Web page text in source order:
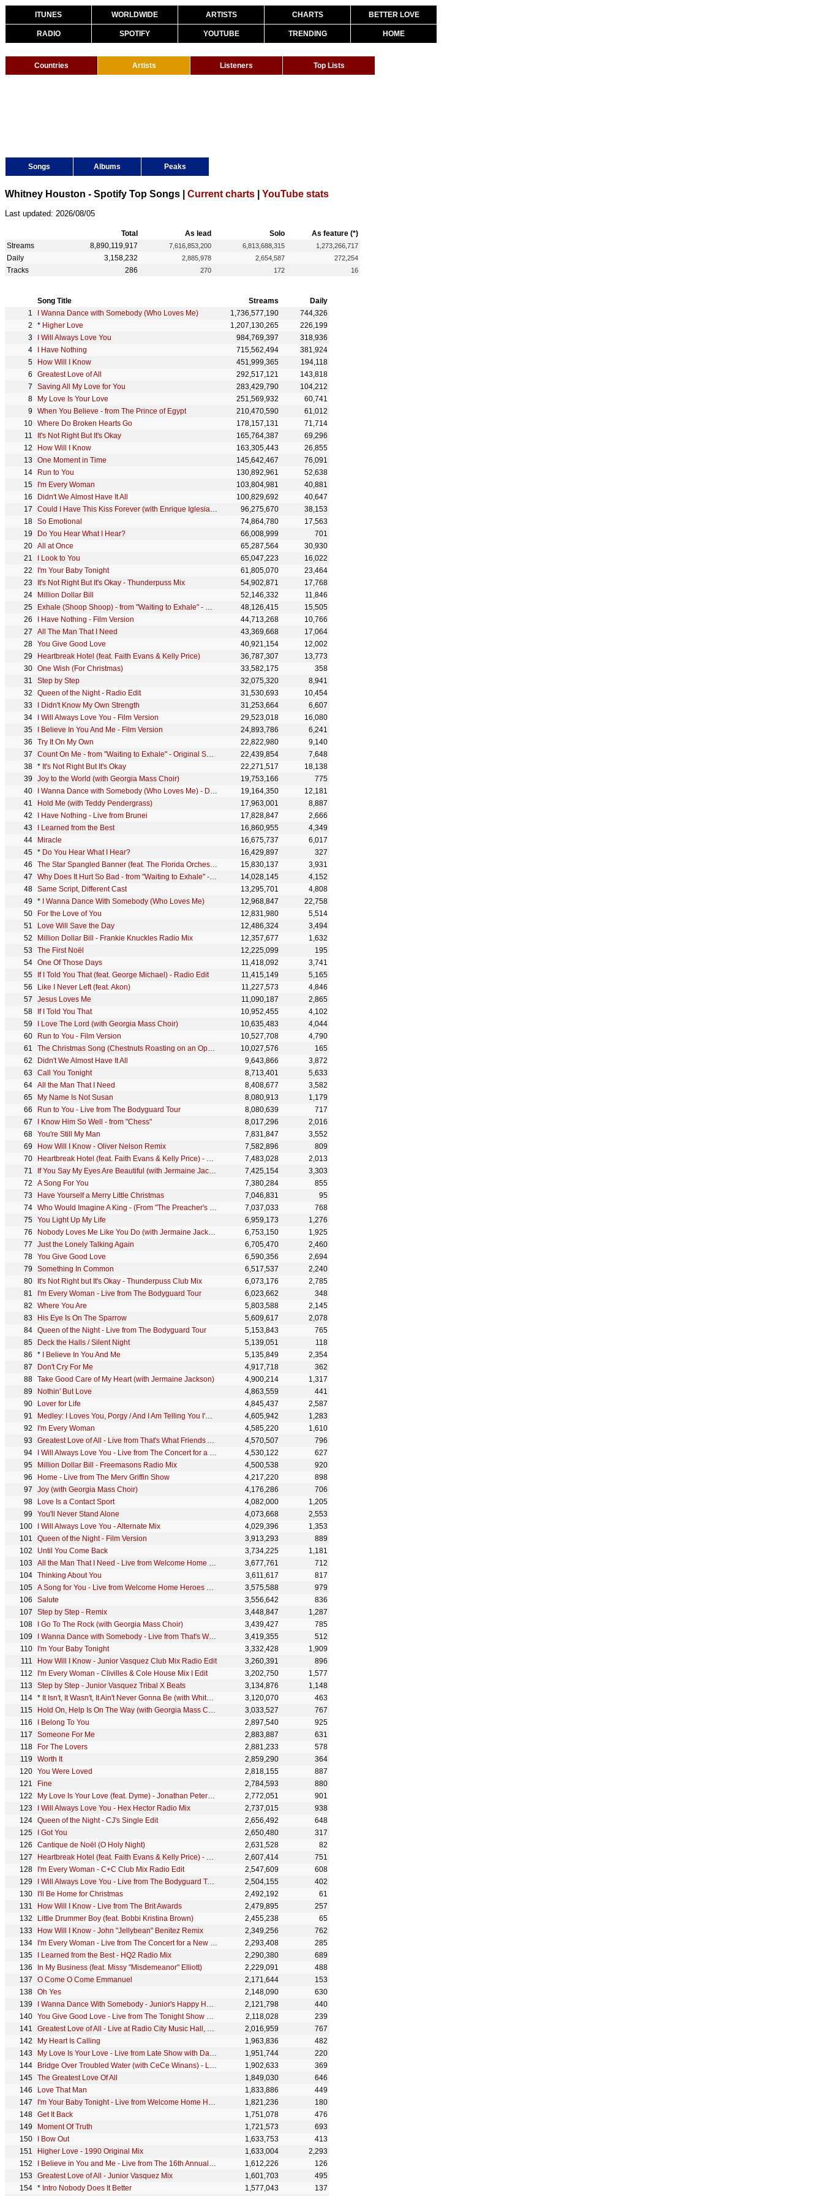
ITUNES WORLDWIDE ARTISTS CHARTS BETTER LOVE
RADIO SPOTIFY YOUTUBE TRENDING HOME
Countries Artists Listeners Top Lists
Songs Albums Peaks
Whitney Houston - Spotify Top Songs | Current charts YouTube stats
Last updated: 2026/08/05
Total As lead Solo
As feature (*)
Streams
8,890,119,917 7,616,853,200 6,813,688,315 1,273,266,717
Daily 3,158,232 2,885,978 2,654,587 272,254
Tracks 286 270 172 16
Song Title Streams
Daily
I Wanna Dance with Somebody (Who Loves Me)
1,736,577,190
744,326
* Higher Love 1,207,130,265
226,199
I Will Always Love You
984,769,397
318,936
I Have Nothing
715,562,494
381,924
How Will I Know
451,999,365
194,118
Greatest Love of All
292,517,121
143,818
Saving All My Love for You
283,429,790
104,212
My Love Is Your Love
251,569,932
60,741
When You Believe - from The Prince of Egypt
210,470,590
61,012
Where Do Broken Hearts Go
178,157,131
71,714
It's Not Right But It's Okay
165,764,387
69,296
How Will I Know
163,305,443
26,855
One Moment in Time
145,642,467
76,091
Run to You
130,892,961
52,638
I'm Every Woman
103,804,981
40,881
Didn't We Almost Have It All
100,829,692
40,647
Could I Have This Kiss Forever (with Enrique Iglesias) - Metro Mix
96,275,670
38,153
So Emotional
74,864,780
17,563
Do You Hear What I Hear?
66,008,999
701
All at Once
65,287,564
30,930
I Look to You
65,047,223
16,022
I'm Your Baby Tonight
61,805,070
23,464
It's Not Right But It's Okay - Thunderpuss Mix
54,902,871
17,768
Million Dollar Bill
52,146,332
11,846
Exhale (Shoop Shoop) - from "Waiting to Exhale" - Original Soundtrack
48,126,415
15,505
I Have Nothing - Film Version
44,713,268
10,766
All The Man That I Need
43,369,668
17,064
You Give Good Love
40,921,154
12,002
Heartbreak Hotel (feat. Faith Evans & Kelly Price)
36,787,307
13,773
One Wish (For Christmas)
33,582,175
358
Step by Step
32,075,320
8,941
Queen of the Night - Radio Edit
31,530,693
10,454
I Didn't Know My Own Strength
31,253,664
6,607
I Will Always Love You - Film Version
29,523,018
16,080
I Believe In You And Me - Film Version
24,893,786
6,241
Try It On My Own
22,822,980
9,140
Count On Me - from "Waiting to Exhale" - Original Soundtrack
22,439,854
7,648
* It's Not Right But It's Okay 22,271,517
18,138
Joy to the World (with Georgia Mass Choir)
19,753,166
775
I Wanna Dance with Somebody (Who Loves Me) - David Solomon Remix
19,164,350
12,181
Hold Me (with Teddy Pendergrass)
17,963,001
8,887
I Have Nothing - Live from Brunei
17,828,847
2,666
I Learned from the Best
16,860,955
4,349
Miracle
16,675,737
6,017
* Do You Hear What I Hear? 16,429,897
327
The Star Spangled Banner (feat. The Florida Orchestra) - Live from Super Bowl XXV
15,830,137
3,931
Why Does It Hurt So Bad - from "Waiting to Exhale" - Original Soundtrack
14,028,145
4,152
Same Script, Different Cast
13,295,701
4,808
*
I Wanna Dance With Somebody (Who Loves Me) 12,968,847
22,758
For the Love of You
12,831,980
5,514
Love Will Save the Day
12,486,324
3,494
Million Dollar Bill - Frankie Knuckles Radio Mix
12,357,677
1,632
The First Noël
12,225,099
195
One Of Those Days
11,418,092
3,741
If I Told You That (feat. George Michael) - Radio Edit
11,415,149
5,165
Like I Never Left (feat. Akon)
11,227,573
4,846
Jesus Loves Me
11,090,187
2,865
If I Told You That
10,952,455
4,102
I Love The Lord (with Georgia Mass Choir)
10,635,483
4,044
Run to You - Film Version
10,527,708
4,790
The Christmas Song (Chestnuts Roasting on an Open Fire)
10,027,576
165
Didn't We Almost Have It All
9,643,866
3,872
Call You Tonight
8,713,401
5,633
All the Man That I Need
8,408,677
3,582
My Name Is Not Susan
8,080,913
1,179
Run to You - Live from The Bodyguard Tour
8,080,639
717
I Know Him So Well - from "Chess"
8,017,296
2,016
You're Still My Man
7,831,847
3,552
How Will I Know - Oliver Nelson Remix
7,582,896
809
Heartbreak Hotel (feat. Faith Evans & Kelly Price) - Original Radio Mix
7,483,028
2,013
If You Say My Eyes Are Beautiful (with Jermaine Jackson)
7,425,154
3,303
A Song For You
7,380,284
855
Have Yourself a Merry Little Christmas
7,046,831
95
Who Would Imagine A King - (From "The Preacher's Wife") (feat. The Nativity Choir From The Preacher
7,037,033
768
You Light Up My Life
6,959,173
1,276
Nobody Loves Me Like You Do (with Jermaine Jackson)
6,753,150
1,925
Just the Lonely Talking Again
6,705,470
2,460
You Give Good Love
6,590,356
2,694
Something In Common
6,517,537
2,240
It's Not Right but It's Okay - Thunderpuss Club Mix
6,073,176
2,785
I'm Every Woman - Live from The Bodyguard Tour
6,023,662
348
Where You Are
5,803,588
2,145
His Eye Is On The Sparrow
5,609,617
2,078
Queen of the Night - Live from The Bodyguard Tour
5,153,843
765
Deck the Halls / Silent Night
5,139,051
118
*
I Believe In You And Me 5,135,849
2,354
Don't Cry For Me
4,917,718
362
Take Good Care of My Heart (with Jermaine Jackson)
4,900,214
1,317
Nothin' But Love
4,863,559
441
Lover for Life
4,845,437
2,587
Medley: I Loves You, Porgy / And I Am Telling You I'm Not Going / I Have Nothing - Live from The 21
4,605,942
1,283
I'm Every Woman
4,585,220
1,610
Greatest Love of All - Live from That's What Friends Are For: Arista Records 15th Anniversary Conce
4,570,507
796
I Will Always Love You - Live from The Concert for a New South Africa
4,530,122
627
Million Dollar Bill - Freemasons Radio Mix
4,500,538
920
Home - Live from The Merv Griffin Show
4,217,220
898
Joy (with Georgia Mass Choir)
4,176,286
706
Love Is a Contact Sport
4,082,000
1,205
You'll Never Stand Alone
4,073,668
2,553
I Will Always Love You - Alternate Mix
4,029,396
1,353
Queen of the Night - Film Version
3,913,293
889
Until You Come Back
3,734,225
1,181
All the Man That I Need - Live from Welcome Home Heroes with Whitney Houston
3,677,761
712
Thinking About You
3,611,617
817
A Song for You - Live from Welcome Home Heroes with Whitney Houston
3,575,588
979
Salute
3,556,642
836
Step by Step - Remix
3,448,847
1,287
I Go To The Rock (with Georgia Mass Choir)
3,439,427
785
I Wanna Dance with Somebody - Live from That's What Friends Are For: Arista Records 15th Anniversar
3,419,355
512
I'm Your Baby Tonight
3,332,428
1,909
How Will I Know - Junior Vasquez Club Mix Radio Edit
3,260,391
896
I'm Every Woman - Clivilles & Cole House Mix I Edit
3,202,750
1,577
Step by Step - Junior Vasquez Tribal X Beats
3,134,876
1,148
* It Isn't, It Wasn't, It Ain't Never Gonna Be (with Whitney Houston) - Album Edit 3,120,070
463
Hold On, Help Is On The Way (with Georgia Mass Choir)
3,033,527
767
I Belong To You
2,897,540
925
Someone For Me
2,883,887
631
For The Lovers
2,881,233
578
Worth It
2,859,290
364
You Were Loved
2,818,155
887
Fine
2,784,593
880
My Love Is Your Love (feat. Dyme) - Jonathan Peters Radio Mix II
2,772,051
901
I Will Always Love You - Hex Hector Radio Mix
2,737,015
938
Queen of the Night - CJ's Single Edit
2,656,492
648
I Got You
2,650,480
317
Cantique de Noël (O Holy Night)
2,631,528
82
Heartbreak Hotel (feat. Faith Evans & Kelly Price) - Hex Hector Radio Mix
2,607,414
751
I'm Every Woman - C+C Club Mix Radio Edit
2,547,609
608
I Will Always Love You - Live from The Bodyguard Tour
2,504,155
402
I'll Be Home for Christmas
2,492,192
61
How Will I Know - Live from The Brit Awards
2,479,895
257
Little Drummer Boy (feat. Bobbi Kristina Brown)
2,455,238
65
How Will I Know - John "Jellybean" Benitez Remix
2,349,256
762
I'm Every Woman - Live from The Concert for a New South Africa
2,293,408
285
I Learned from the Best - HQ2 Radio Mix
2,290,380
689
In My Business (feat. Missy "Misdemeanor" Elliott)
2,229,091
488
O Come O Come Emmanuel
2,171,644
153
Oh Yes
2,148,090
630
I Wanna Dance With Somebody - Junior's Happy Handbag Mix
2,121,798
440
You Give Good Love - Live from The Tonight Show Starring Johnny Carson
2,118,028
239
Greatest Love of All - Live at Radio City Music Hall, New York, NY - March 1990
2,016,959
767
My Heart Is Calling
1,963,836
482
My Love Is Your Love - Live from Late Show with David Letterman
1,951,744
220
Bridge Over Troubled Water (with CeCe Winans) - Live VH1 Honors - June 22, 1995
1,902,633
369
The Greatest Love Of All
1,849,030
646
Love That Man
1,833,886
449
I'm Your Baby Tonight - Live from Welcome Home Heroes with Whitney Houston
1,821,236
180
Get It Back
1,751,078
476
Moment Of Truth
1,721,573
693
I Bow Out
1,633,753
413
Higher Love - 1990 Original Mix
1,633,004
2,293
I Believe in You and Me - Live from The 16th Annual World Music Awards
1,612,226
126
Greatest Love of All - Junior Vasquez Mix
1,601,703
495
* Intro Nobody Does It Better 1,577,043 137